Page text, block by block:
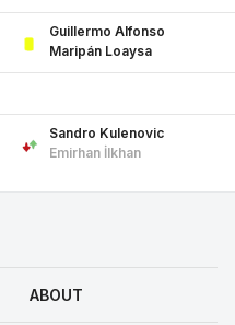
Guillermo Alfonso
Maripán Loaysa
Sandro Kulenovic
Emirhan İlkhan
ABOUT